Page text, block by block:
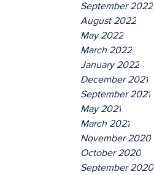
September 2022
August 2022
May 2022
March 2022
January 2022
December 2021
September 2021
May 2021
March 2021
November 2020
October 2020
September 2020